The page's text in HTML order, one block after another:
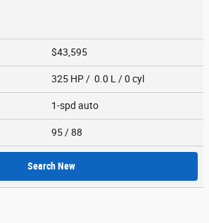
$43,595
325 HP / 0.0 L / 0 cyl
1-spd auto
95 / 88
Search New